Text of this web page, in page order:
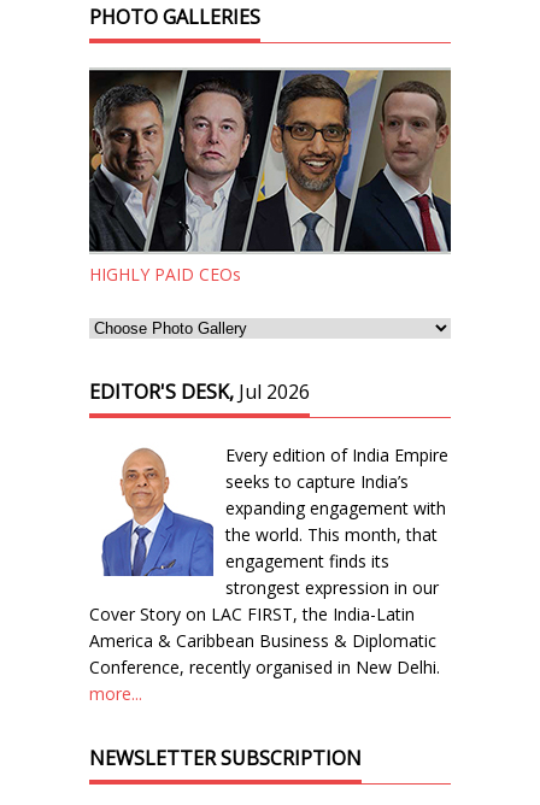
PHOTO GALLERIES
HIGHLY PAID CEOs
EDITOR'S DESK, Jul 2026
Every edition of India Empire
seeks to capture India’s
expanding engagement with
the world. This month, that
engagement finds its
strongest expression in our
Cover Story on LAC FIRST, the India-Latin
America & Caribbean Business & Diplomatic
Conference, recently organised in New Delhi.
more...
NEWSLETTER SUBSCRIPTION